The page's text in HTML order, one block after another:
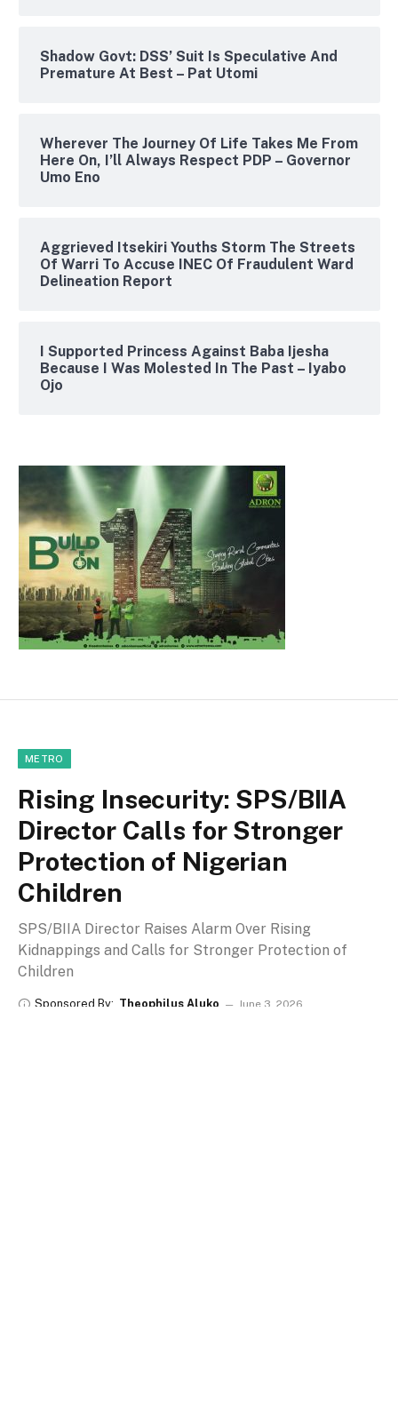
Shadow Govt: DSS’ Suit Is Speculative And
Premature At Best – Pat Utomi
Wherever The Journey Of Life Takes Me From
Here On, I’ll Always Respect PDP – Governor
Umo Eno
Aggrieved Itsekiri Youths Storm The Streets
Of Warri To Accuse INEC Of Fraudulent Ward
Delineation Report
I Supported Princess Against Baba Ijesha
Because I Was Molested In The Past – Iyabo
Ojo
METRO
Rising Insecurity: SPS/BIIA
Director Calls for Stronger
Protection of Nigerian
Children
SPS/BIIA Director Raises Alarm Over Rising
Kidnappings and Calls for Stronger Protection of
Children
Sponsored By: Theophilus Aluko
June 3, 2026